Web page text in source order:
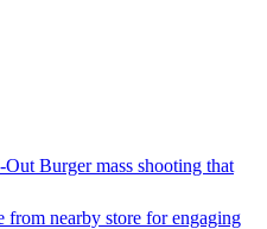
Burger mass shooting that
from nearby store for engaging